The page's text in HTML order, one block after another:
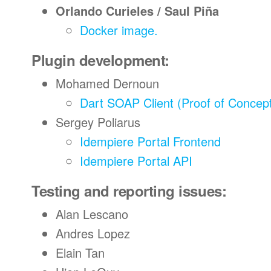
Orlando Curieles / Saul Piña
Docker image.
Plugin development:
Mohamed Dernoun
Dart SOAP Client (Proof of
Sergey Poliarus
Idempiere Portal Frontend
Idempiere Portal API
Testing and reporting issues:
Alan Lescano
Andres Lopez
Elain Tan